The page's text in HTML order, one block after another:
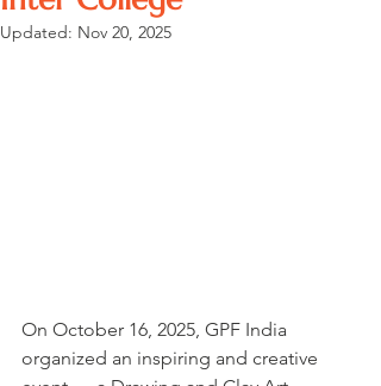
Updated: Nov 20, 2025
On October 16, 2025, GPF India
organized an inspiring and creative